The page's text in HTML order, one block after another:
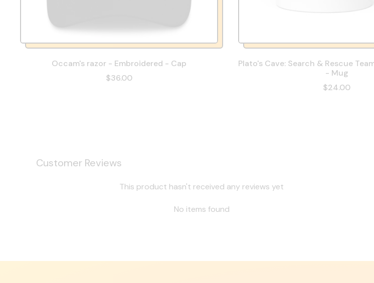
Occam's razor - Embroidered - Cap
$36.00
Plato's Cave: Search & Rescue
- Mug
$24.00
Customer Reviews
This product hasn't received any reviews yet
No items found